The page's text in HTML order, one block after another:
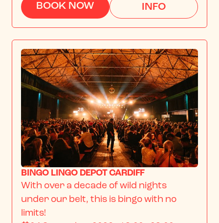
BOOK NOW INFO
BINGO LINGO DEPOT CARDIFF
With over a decade of wild nights
under our belt, this is bingo with no
limits!